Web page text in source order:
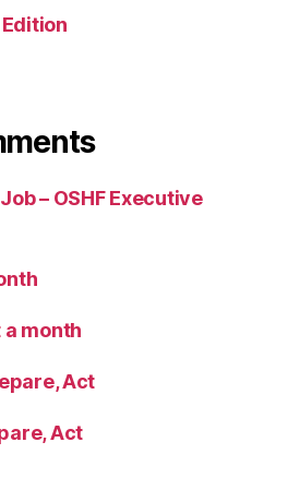
– OSHF Executive
month
Act
Act